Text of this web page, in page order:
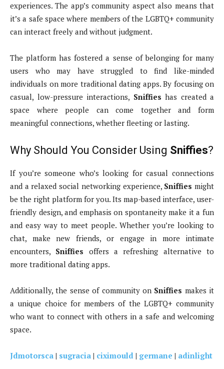
experiences. The app’s community aspect also means that
it’s a safe space where members of the LGBTQ+ community
can interact freely and without judgment.
The platform has fostered a sense of belonging for many
users who may have struggled to find like-minded
individuals on more traditional dating apps. By focusing on
casual, low-pressure interactions, Sniffies has created a
space where people can come together and form
meaningful connections, whether fleeting or lasting.
Why Should You Consider Using Sniffies?
If you’re someone who’s looking for casual connections
and a relaxed social networking experience, Sniffies might
be the right platform for you. Its map-based interface, user-
friendly design, and emphasis on spontaneity make it a fun
and easy way to meet people. Whether you’re looking to
chat, make new friends, or engage in more intimate
encounters, Sniffies offers a refreshing alternative to
more traditional dating apps.
Additionally, the sense of community on Sniffies makes it
a unique choice for members of the LGBTQ+ community
who want to connect with others in a safe and welcoming
space.
Jdmotorsca | sugracia | ciximould | germane | adinlight